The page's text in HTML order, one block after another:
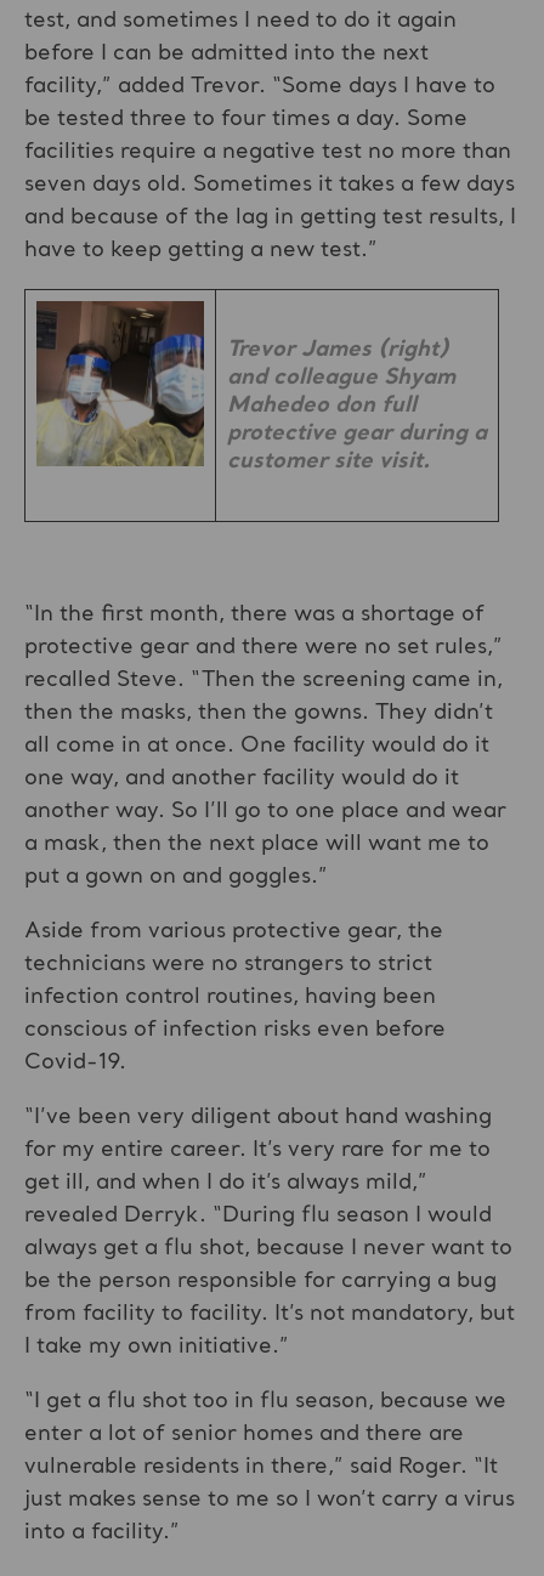
test, and sometimes I need to do it again
before I can be admitted into the next
facility,” added Trevor. “Some days I have to
be tested three to four times a day. Some
facilities require a negative test no more than
seven days old. Sometimes it takes a few days
and because of the lag in getting test results, I
have to keep getting a new test.”
Trevor James (right)
and colleague Shyam
Mahedeo don full
protective gear during a
customer site visit.
“In the first month, there was a shortage of
protective gear and there were no set rules,”
recalled Steve. “Then the screening came in,
then the masks, then the gowns. They didn’t
all come in at once. One facility would do it
one way, and another facility would do it
another way. So I’ll go to one place and wear
a mask, then the next place will want me to
put a gown on and goggles.”
Aside from various protective gear, the
technicians were no strangers to strict
infection control routines, having been
conscious of infection risks even before
Covid-19.
“I’ve been very diligent about hand washing
for my entire career. It’s very rare for me to
get ill, and when I do it’s always mild,”
revealed Derryk. “During flu season I would
always get a flu shot, because I never want to
be the person responsible for carrying a bug
from facility to facility. It’s not mandatory, but
I take my own initiative.”
“I get a flu shot too in flu season, because we
enter a lot of senior homes and there are
vulnerable residents in there,” said Roger. “It
just makes sense to me so I won’t carry a virus
into a facility.”